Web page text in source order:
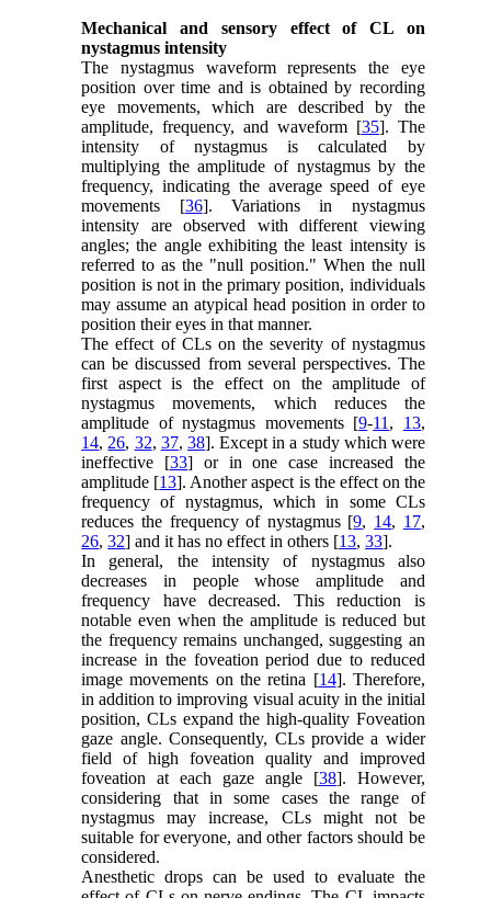
Mechanical and sensory effect of CL on
nystagmus intensity
The nystagmus waveform represents the eye
position over time and is obtained by recording
eye movements, which are described by the
amplitude, frequency, and waveform [35]. The
intensity of nystagmus is calculated by
multiplying the amplitude of nystagmus by the
frequency, indicating the average speed of eye
movements [36]. Variations in nystagmus
intensity are observed with different viewing
angles; the angle exhibiting the least intensity is
referred to as the "null position." When the null
position is not in the primary position, individuals
may assume an atypical head position in order to
position their eyes in that manner.
The effect of CLs on the severity of nystagmus
can be discussed from several perspectives. The
first aspect is the effect on the amplitude of
nystagmus movements, which reduces the
amplitude of nystagmus movements [9-11 , 13,
14, 26, 32, 37, 38]. Except in a study which were
ineffective [33] or in one case increased the
amplitude [13]. Another aspect is the effect on the
frequency of nystagmus, which in some CLs
reduces the frequency of nystagmus [9, 14, 17,
26,32] and it has no effect in others [13,33].
In general, the intensity of nystagmus also
decreases in people whose amplitude and
frequency have decreased. This reduction is
notable even when the amplitude is reduced but
the frequency remains unchanged, suggesting an
increase in the foveation period due to reduced
image movements on the retina [14]. Therefore,
in addition to improving visual acuity in the initial
position, CLs expand the high-quality Foveation
gaze angle. Consequently, CLs provide a wider
field of high foveation quality and improved
foveation at each gaze angle [38]. However,
considering that in some cases the range of
nystagmus may increase, CLs might not be
suitable for everyone, and other factors should be
considered.
Anesthetic drops can be used to evaluate the